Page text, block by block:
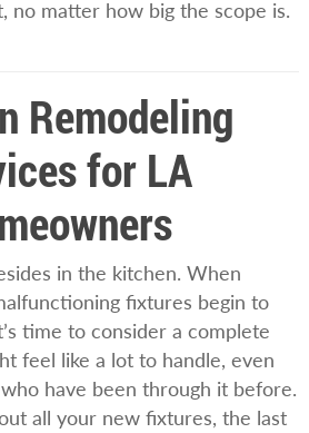
no matter how big the scope is.
Remodeling
for LA
in the kitchen. When
fixtures begin to
time to consider a complete
feel like a lot to handle, even
have been through it before.
all your new fixtures, the last